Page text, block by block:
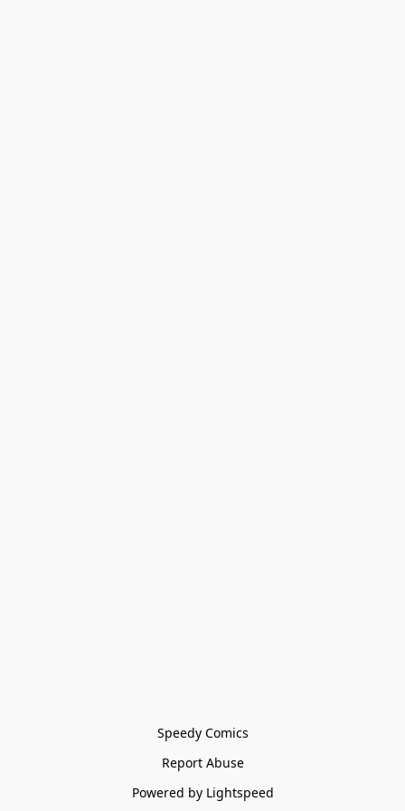
Speedy Comics
Report Abuse
Powered by Lightspeed